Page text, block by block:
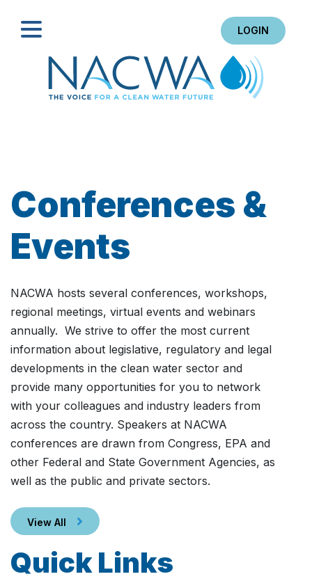
LOGIN
Conferences &
Events
NACWA hosts several conferences, workshops,
regional meetings, virtual events and webinars
annually. We strive to offer the most current
information about legislative, regulatory and legal
developments in the clean water sector and
provide many opportunities for you to network
with your colleagues and industry leaders from
across the country. Speakers at NACWA
conferences are drawn from Congress, EPA and
other Federal and State Government Agencies, as
well as the public and private sectors.
View All
Quick Links